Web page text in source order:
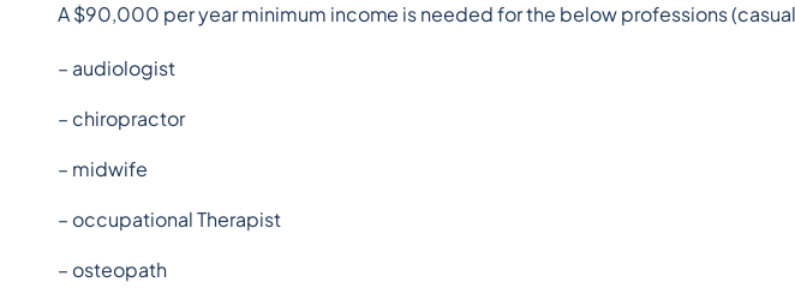
A $90,000 per year minimum income is needed for the below professions
– audiologist
– chiropractor
– midwife
– occupational Therapist
– osteopath